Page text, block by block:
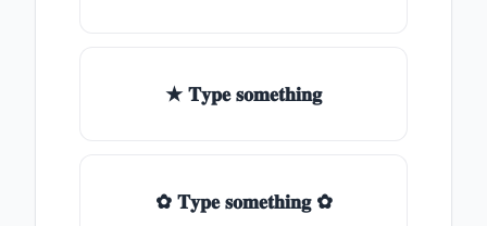
★ 𝐓𝐲𝐩𝐞 𝐬𝐨𝐦𝐞𝐭𝐡𝐢𝐧𝐠
✿ 𝐓𝐲𝐩𝐞 𝐬𝐨𝐦𝐞𝐭𝐡𝐢𝐧𝐠 ✿